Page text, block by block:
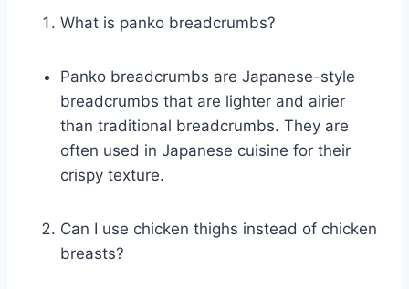
What is panko breadcrumbs?
Panko breadcrumbs are Japanese-style
breadcrumbs that are lighter and airier
than traditional breadcrumbs. They are
often used in Japanese cuisine for their
crispy texture.
Can I use chicken thighs instead of chicken
breasts?